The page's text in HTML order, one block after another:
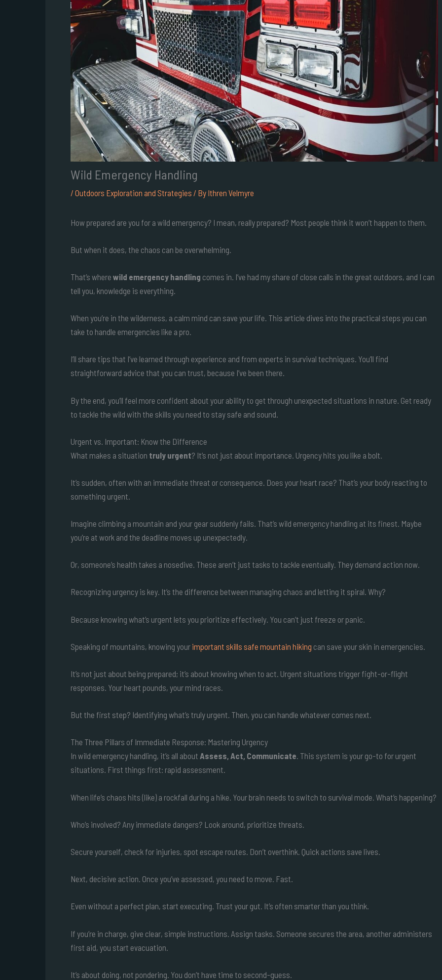
Wild Emergency Handling
/ Outdoors Exploration and Strategies / By Ithren Velmyre
How prepared are you for a wild emergency? I mean, really prepared? Most people think it won’t happen to them.
But when it does, the chaos can be overwhelming.
That’s where wild emergency handling comes in. I’ve had my share of close calls in the great outdoors, and I can
tell you, knowledge is everything.
When you’re in the wilderness, a calm mind can save your life. This article dives into the practical steps you can
take to handle emergencies like a pro.
I’ll share tips that I’ve learned through experience and from experts in survival techniques. You’ll find
straightforward advice that you can trust, because I’ve been there.
By the end, you’ll feel more confident about your ability to get through unexpected situations in nature. Get ready
to tackle the wild with the skills you need to stay safe and sound.
Urgent vs. Important: Know the Difference
What makes a situation truly urgent? It’s not just about importance. Urgency hits you like a bolt.
It’s sudden, often with an immediate threat or consequence. Does your heart race? That’s your body reacting to
something urgent.
Imagine climbing a mountain and your gear suddenly fails. That’s wild emergency handling at its finest. Maybe
you’re at work and the deadline moves up unexpectedly.
Or, someone’s health takes a nosedive. These aren’t just tasks to tackle eventually. They demand action now.
Recognizing urgency is key. It’s the difference between managing chaos and letting it spiral. Why?
Because knowing what’s urgent lets you prioritize effectively. You can’t just freeze or panic.
Speaking of mountains, knowing your important skills safe mountain hiking can save your skin in emergencies.
It’s not just about being prepared; it’s about knowing when to act. Urgent situations trigger fight-or-flight
responses. Your heart pounds, your mind races.
But the first step? Identifying what’s truly urgent. Then, you can handle whatever comes next.
The Three Pillars of Immediate Response: Mastering Urgency
In wild emergency handling, it’s all about Assess, Act, Communicate. This system is your go-to for urgent
situations. First things first: rapid assessment.
When life’s chaos hits (like) a rockfall during a hike. Your brain needs to switch to survival mode. What’s happening?
Who’s involved? Any immediate dangers? Look around, prioritize threats.
Secure yourself, check for injuries, spot escape routes. Don’t overthink. Quick actions save lives.
Next, decisive action. Once you’ve assessed, you need to move. Fast.
Even without a perfect plan, start executing. Trust your gut. It’s often smarter than you think.
If you’re in charge, give clear, simple instructions. Assign tasks. Someone secures the area, another administers
first aid, you start evacuation.
It’s about doing, not pondering. You don’t have time to second-guess.